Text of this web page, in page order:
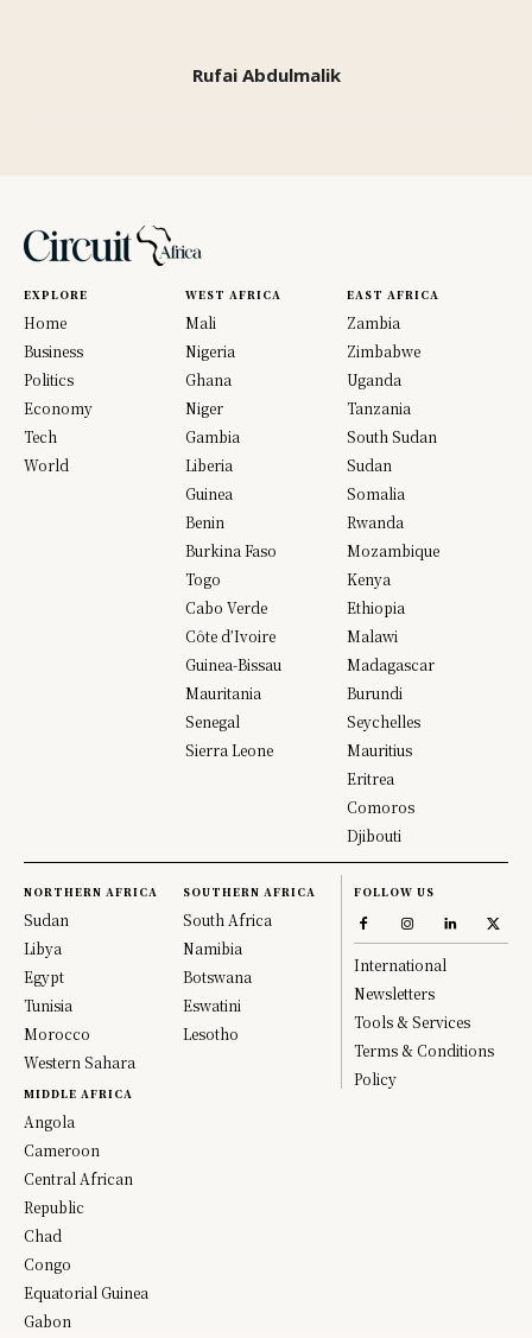
Rufai Abdulmalik
EXPLORE
Home
Business
Politics
Economy
Tech
World
WEST AFRICA
Mali
Nigeria
Ghana
Niger
Gambia
Liberia
Guinea
Benin
Burkina Faso
Togo
Cabo Verde
Côte d’Ivoire
Guinea-Bissau
Mauritania
Senegal
Sierra Leone
EAST AFRICA
Zambia
Zimbabwe
Uganda
Tanzania
South Sudan
Sudan
Somalia
Rwanda
Mozambique
Kenya
Ethiopia
Malawi
Madagascar
Burundi
Seychelles
Mauritius
Eritrea
Comoros
Djibouti
NORTHERN AFRICA
Sudan
Libya
Egypt
Tunisia
Morocco
Western Sahara
MIDDLE AFRICA
Angola
Cameroon
Central African
Republic
Chad
Congo
Equatorial Guinea
Gabon
SOUTHERN AFRICA
South Africa
Namibia
Botswana
Eswatini
Lesotho
FOLLOW US
International
Newsletters
Tools & Services
Terms & Conditions
Policy